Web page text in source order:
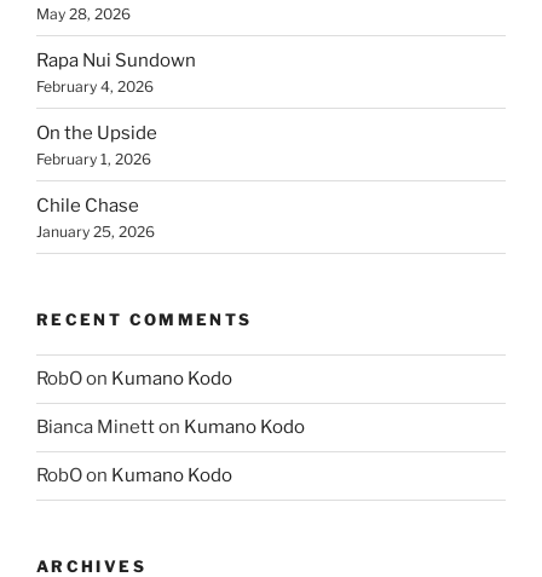
May 28, 2026
Rapa Nui Sundown
February 4, 2026
On the Upside
February 1, 2026
Chile Chase
January 25, 2026
RECENT COMMENTS
RobOon Kumano Kodo
Bianca Minetton Kumano Kodo
RobOon Kumano Kodo
ARCHIVES